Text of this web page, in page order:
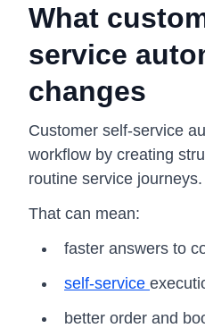
What
service
changes
Customer self-service
workflow by creating
routine service journeys.
That can mean:
faster answers to
self-service
better order and